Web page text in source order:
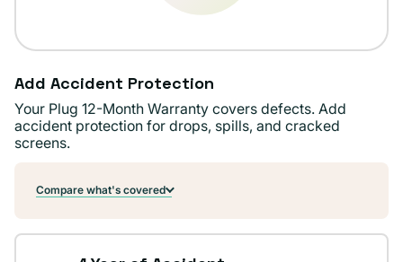
Add Accident Protection
Your Plug 12-Month Warranty covers defects. Add
accident protection for drops, spills, and cracked
screens.
Compare what's covered